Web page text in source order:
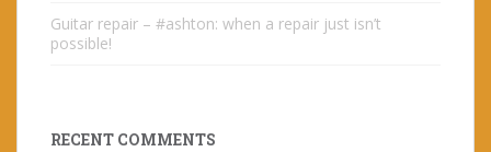
Guitar repair – #ashton: when a repair just isn’t
possible!
RECENT COMMENTS